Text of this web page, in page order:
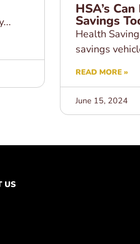
HSA’s
Savings
Health
savings
READ MORE »
June 15, 2024
US